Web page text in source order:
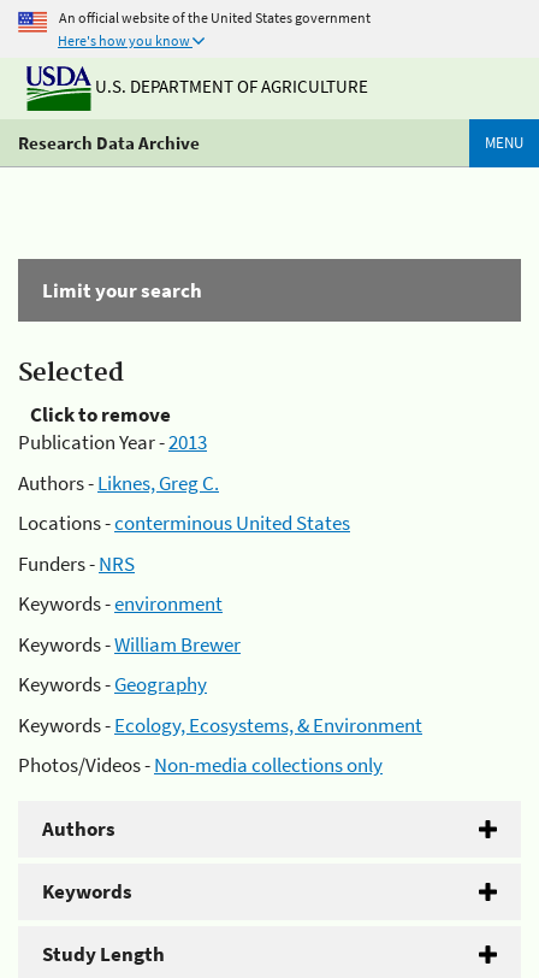
An official website of the United States government
Here's how you know
U.S. DEPARTMENT OF AGRICULTURE
Research Data Archive MENU
Limit your search
Selected
Click to remove
Publication Year -2013
Authors -Liknes, Greg C.
Locations -conterminous United States
Funders -NRS
Keywords -environment
Keywords -William Brewer
Keywords -Geography
Keywords -Ecology, Ecosystems, & Environment
Photos/Videos -Non-media collections only
Authors
Keywords
Study Length